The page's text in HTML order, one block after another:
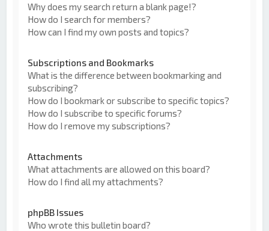
Why does my search return a blank page!?
How do I search for members?
How can I find my own posts and topics?
Subscriptions and Bookmarks
What is the difference between bookmarking and
subscribing?
How do I bookmark or subscribe to specific topics?
How do I subscribe to specific forums?
How do I remove my subscriptions?
Attachments
What attachments are allowed on this board?
How do I find all my attachments?
phpBB Issues
Who wrote this bulletin board?